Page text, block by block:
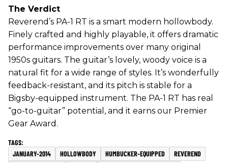
The Verdict
Reverend’s PA-1 RT is a smart modern hollowbody.
Finely crafted and highly playable, it offers dramatic
performance improvements over many original
1950s guitars. The guitar’s lovely, woody voice is a
natural fit for a wide range of styles. It’s wonderfully
feedback-resistant, and its pitch is stable for a
Bigsby-equipped instrument. The PA-1 RT has real
“go-to-guitar” potential, and it earns our Premier
Gear Award.
JANUARY-2014 HOLLOWBODY HUMBUCKER-EQUIPPED
REVEREND